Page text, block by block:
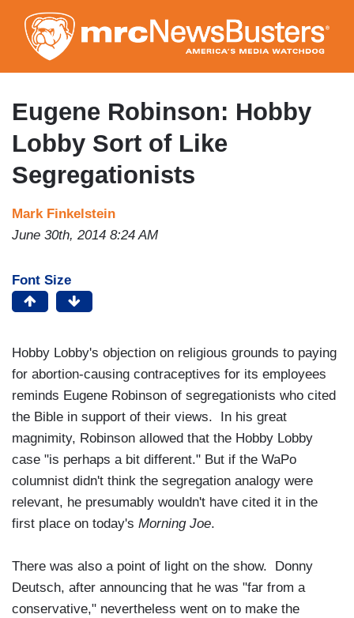
to
main
content
Eugene Robinson: Hobby
Lobby Sort of Like
Segregationists
Mark Finkelstein
June 30th, 2014 8:24 AM
Font Size
Hobby Lobby's objection on religious grounds to paying
for abortion-causing contraceptives for its employees
reminds Eugene Robinson of segregationists who cited
the Bible in support of their views. In his great
magnimity, Robinson allowed that the Hobby Lobby
case "is perhaps a bit different." But if the WaPo
columnist didn't think the segregation analogy were
relevant, he presumably wouldn't have cited it in the
first place on today's Morning Joe.
There was also a point of light on the show. Donny
Deutsch, after announcing that he was "far from a
conservative," nevertheless went on to make the